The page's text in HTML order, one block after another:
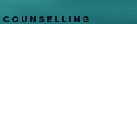
Counselling